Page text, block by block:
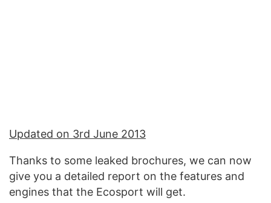
Updated on 3rd June 2013
Thanks to some leaked brochures, we can now
give you a detailed report on the features and
engines that the Ecosport will get.